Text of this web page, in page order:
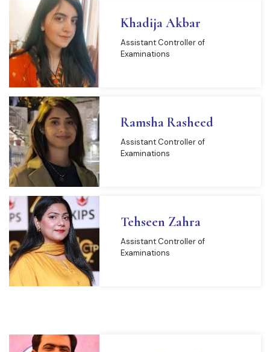
Khadija Akbar
Assistant Controller of
Examinations
Ramsha Rasheed
Assistant Controller of
Examinations
Tehseen Zahra
Assistant Controller of
Examinations